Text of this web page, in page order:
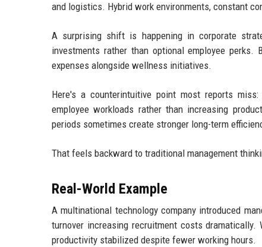
and logistics. Hybrid work environments, constant
A surprising shift is happening in corporate
investments rather than optional employee
expenses alongside wellness initiatives.
Here's a counterintuitive point most reports
employee workloads rather than increasing
periods sometimes create stronger long-term
That feels backward to traditional management
Real-World Example
A multinational technology company introduced
turnover increasing recruitment costs dramatically.
productivity stabilized despite fewer working hours.